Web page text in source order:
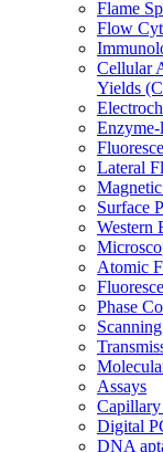
Flame
Flow
Cellular
Yields
Lateral
Surface
Western
Atomic
Phase
Assays
Capillary
Digital
DNA